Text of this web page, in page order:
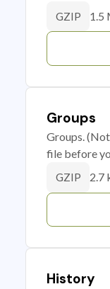
GZIP 1.5
Groups
Groups.
file before
GZIP 2.7
History